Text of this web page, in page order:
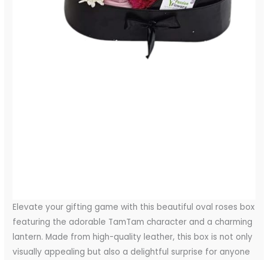
Elevate your gifting game with this beautiful oval roses box
featuring the adorable TamTam character and a charming
lantern. Made from high-quality leather, this box is not only
visually appealing but also a delightful surprise for anyone